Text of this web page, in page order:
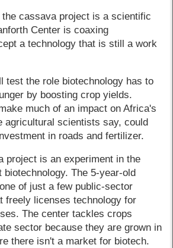
cassava project is a scientific
Center is coaxing
a technology that is still a work
test the role biotechnology has to
by boosting crop yields.
much of an impact on Africa's
agricultural scientists say, could
in roads and fertilizer.
project is an experiment in the
The 5-year-old
of just a few public-sector
freely licenses technology for
The center tackles crops
sector because they are grown in
there isn't a market for biotech.